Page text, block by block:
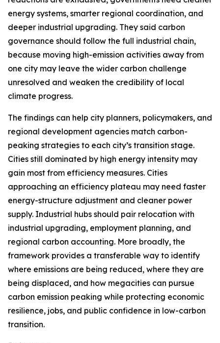
energy systems, smarter regional coordination, and
deeper industrial upgrading. They said carbon
governance should follow the full industrial chain,
because moving high-emission activities away from
one city may leave the wider carbon challenge
unresolved and weaken the credibility of local
climate progress.
The findings can help city planners, policymakers, and
regional development agencies match carbon-
peaking strategies to each city’s transition stage.
Cities still dominated by high energy intensity may
gain most from efficiency measures. Cities
approaching an efficiency plateau may need faster
energy-structure adjustment and cleaner power
supply. Industrial hubs should pair relocation with
industrial upgrading, employment planning, and
regional carbon accounting. More broadly, the
framework provides a transferable way to identify
where emissions are being reduced, where they are
being displaced, and how megacities can pursue
carbon emission peaking while protecting economic
resilience, jobs, and public confidence in low-carbon
transition.